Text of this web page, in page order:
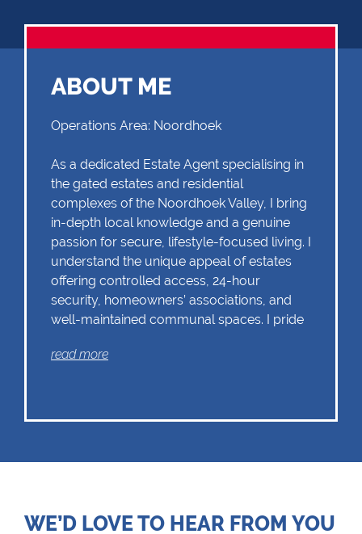
ABOUT ME
Operations Area: Noordhoek
As a dedicated Estate Agent specialising in
the gated estates and residential
complexes of the Noordhoek Valley, I bring
in-depth local knowledge and a genuine
passion for secure, lifestyle-focused living. I
understand the unique appeal of estates
offering controlled access, 24-hour
security, homeowners’ associations, and
well-maintained communal spaces. I pride
accurate valuations, and strategic
by a deep-rooted passion for real estate
gated communities. This sector quickly
read more
WE’D LOVE TO HEAR FROM YOU